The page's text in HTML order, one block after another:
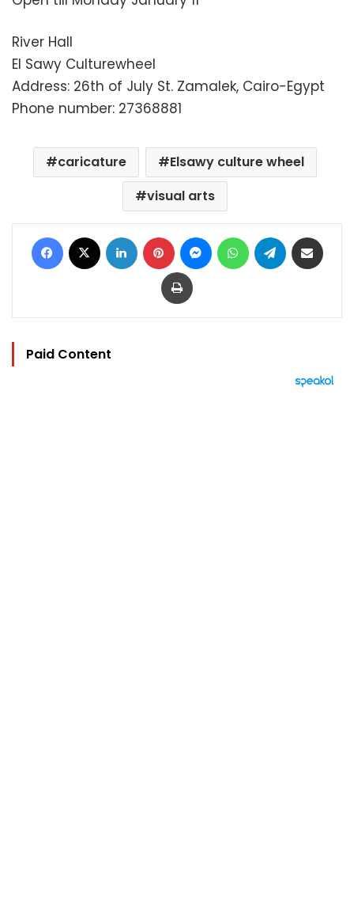
River Hall
El Sawy Culturewheel
Address: 26th of July St. Zamalek, Cairo-Egypt
Phone number: 27368881
caricature
Elsawy culture wheel
visual arts
Facebook LinkedIn Pinterest MessengerWhatsAppTelegram
Print
Paid Content